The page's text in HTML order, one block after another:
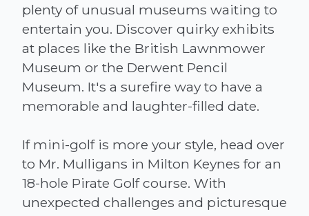
plenty of unusual museums waiting to
entertain you. Discover quirky exhibits
at places like the British Lawnmower
Museum or the Derwent Pencil
Museum. It's a surefire way to have a
memorable and laughter-filled date.
If mini-golf is more your style, head over
to Mr. Mulligans in Milton Keynes for an
18-hole Pirate Golf course. With
unexpected challenges and picturesque